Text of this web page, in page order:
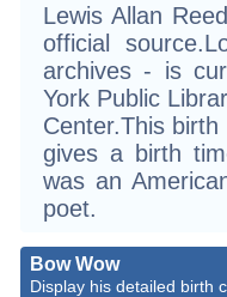
Lewis Allan
official
archives - is
York Public
Center.This
gives a birth
was an
poet.
Bow Wow
Display his detailed birth